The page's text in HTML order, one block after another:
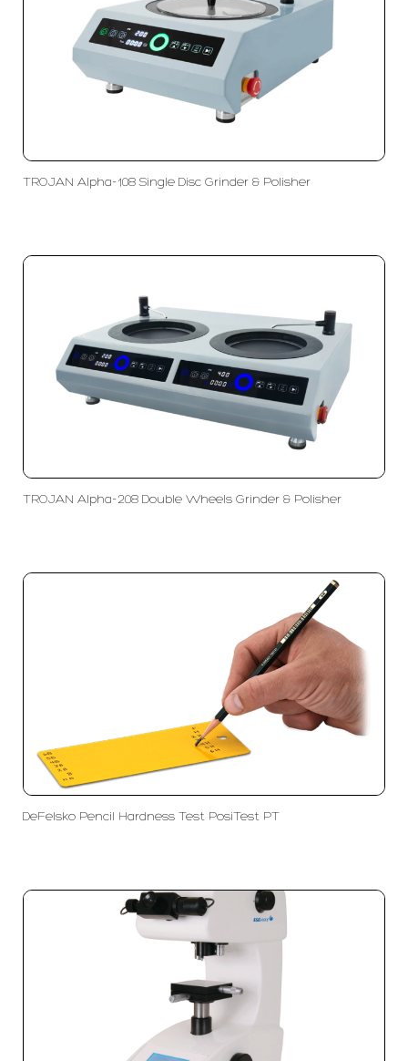
TROJAN Alpha-108 Single Disc Grinder & Polisher
TROJAN Alpha-208 Double Wheels Grinder & Polisher
DeFelsko Pencil Hardness Test PosiTest PT